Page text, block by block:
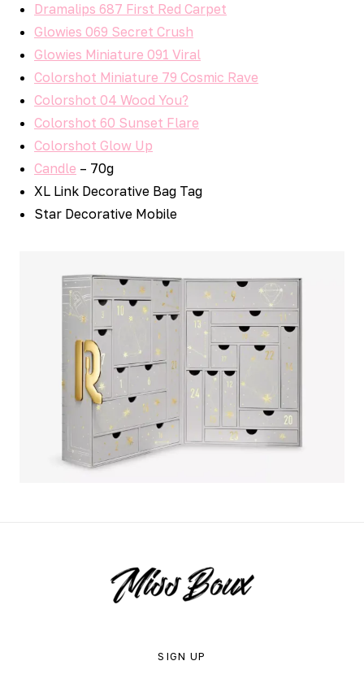
Dramalips 687 First Red Carpet
Glowies 069 Secret Crush
Glowies Miniature 091 Viral
Colorshot Miniature 79 Cosmic Rave
Colorshot 04 Wood You?
Colorshot 60 Sunset Flare
Colorshot Glow Up
Candle – 70g
XL Link Decorative Bag Tag
Star Decorative Mobile
SIGN UP